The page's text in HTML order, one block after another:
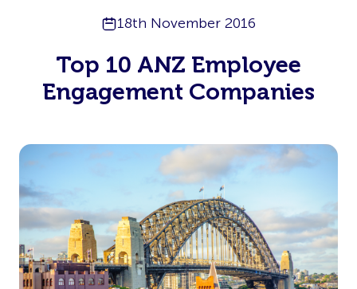
18th November 2016
Top 10 ANZ Employee
Engagement Companies